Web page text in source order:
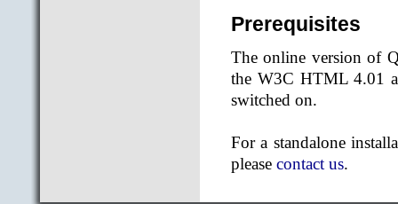
Prerequisites
The online version of
the W3C HTML 4.01
switched on.
For a standalone
please contact us.